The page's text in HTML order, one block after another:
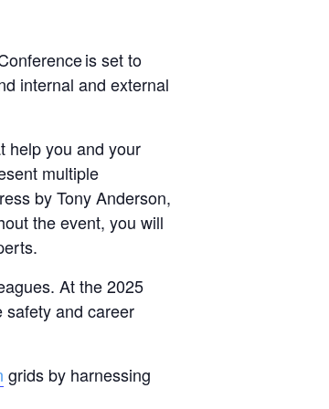
is set to
internal and external
help you and your
multiple
by Tony Anderson,
the event, you will
At the 2025
safety and career
grids by harnessing